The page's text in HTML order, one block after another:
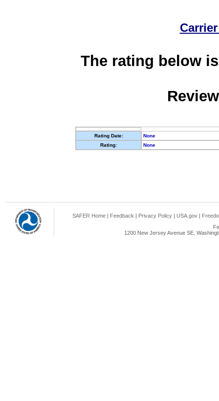
The rating below
Rating Date:
None
Rating:
None
SAFER Home | Feedback | Privacy Policy | USA.gov |
1200 New Jersey Avenue SE,